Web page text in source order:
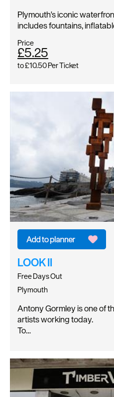
Plymouth's iconic
includes fountains,
Price
£5.25
to£10.50Per Ticket
LOOK II
Free Days Out
Plymouth
Antony Gormley is one of
artists working today.
To…